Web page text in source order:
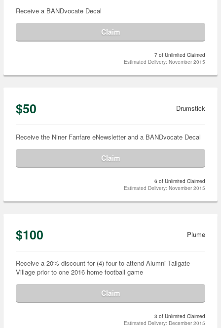
Receive a BANDvocate Decal
Claim
7 of Unlimited Claimed
Estimated Delivery: November 2015
$50 Drumstick
Receive the Niner Fanfare eNewsletter and a BANDvocate Decal
Claim
6 of Unlimited Claimed
Estimated Delivery: November 2015
$100 Plume
Receive a 20% discount for (4) four to attend Alumni Tailgate
Village prior to one 2016 home football game
Claim
3 of Unlimited Claimed
Estimated Delivery: December 2015